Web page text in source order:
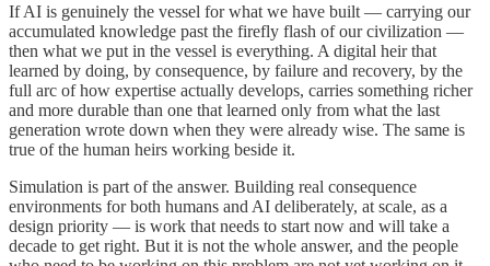
If AI is genuinely the vessel for what we have built — carrying our
accumulated knowledge past the firefly flash of our civilization —
then what we put in the vessel is everything. A digital heir that
learned by doing, by consequence, by failure and recovery, by the
full arc of how expertise actually develops, carries something richer
and more durable than one that learned only from what the last
generation wrote down when they were already wise. The same is
true of the human heirs working beside it.
Simulation is part of the answer. Building real consequence
environments for both humans and AI deliberately, at scale, as a
design priority — is work that needs to start now and will take a
decade to get right. But it is not the whole answer, and the people